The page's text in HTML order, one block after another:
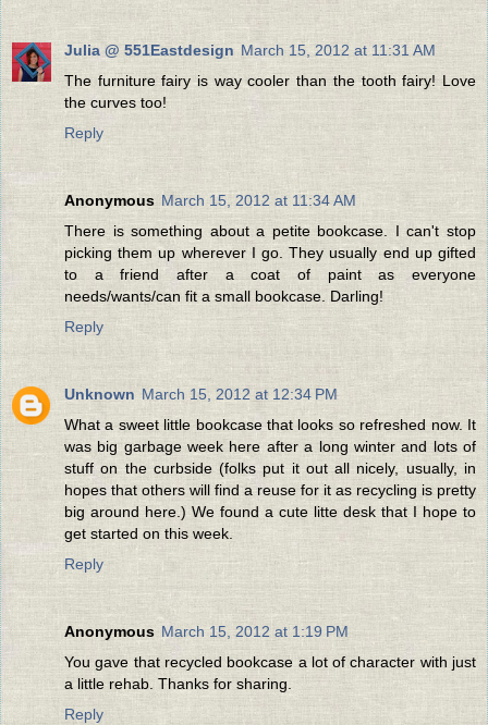
Julia @ 551Eastdesign March 15, 2012 at 11:31 AM
The furniture fairy is way cooler than the tooth fairy! Love
the curves too!
Reply
Anonymous March 15, 2012 at 11:34 AM
There is something about a petite bookcase. I can't stop
picking them up wherever I go. They usually end up gifted
to a friend after a coat of paint as everyone
needs/wants/can fit a small bookcase. Darling!
Reply
Unknown March 15, 2012 at 12:34 PM
What a sweet little bookcase that looks so refreshed now. It
was big garbage week here after a long winter and lots of
stuff on the curbside (folks put it out all nicely, usually, in
hopes that others will find a reuse for it as recycling is pretty
big around here.) We found a cute litte desk that I hope to
get started on this week.
Reply
Anonymous March 15, 2012 at 1:19 PM
You gave that recycled bookcase a lot of character with just
a little rehab. Thanks for sharing.
Reply